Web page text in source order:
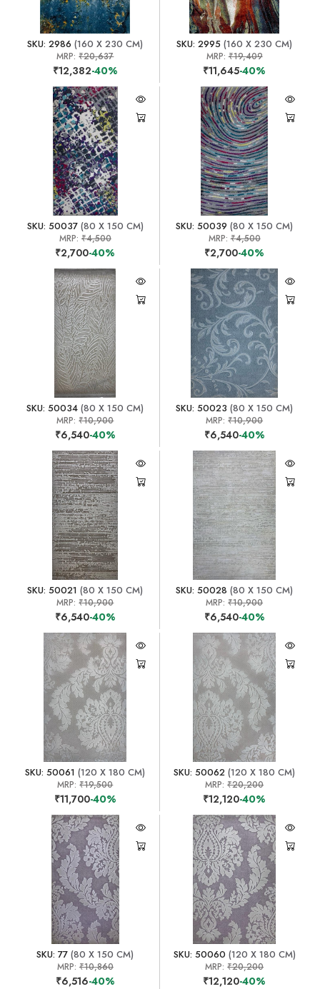
SKU: 2986 (160 X 230 CM)
MRP:₹20,637
₹12,382-40%
SKU: 2995 (160 X 230 CM)
MRP:₹19,409
₹11,645-40%
SKU: 50037(80 X 150 CM)
MRP: ₹4,500
₹2,700-40%
SKU: 50039 (80 X 150 CM)
MRP:₹4,500
₹2,700-40%
SKU: 50034 (80 X 150 CM)
MRP:₹10,900
₹6,540-40%
SKU: 50023 (80 X 150 CM)
MRP:₹10,900
₹6,540-40%
SKU: 50021 (80 X 150 CM)
MRP:₹10,900
₹6,540-40%
SKU: 50028 (80 X 150 CM)
MRP:₹10,900
₹6,540-40%
SKU: 50061 (120 X 180 CM)
MRP:₹19,500
₹11,700-40%
SKU: 50062 (120 X 180 CM)
MRP:₹20,200
₹12,120-40%
SKU: 77 (80 X 150 CM)
MRP: ₹10,860
₹6,516-40%
SKU: 50060 (120 X 180 CM)
MRP:₹20,200
₹12,120-40%